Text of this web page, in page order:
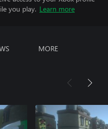
you play. Learn more
MORE